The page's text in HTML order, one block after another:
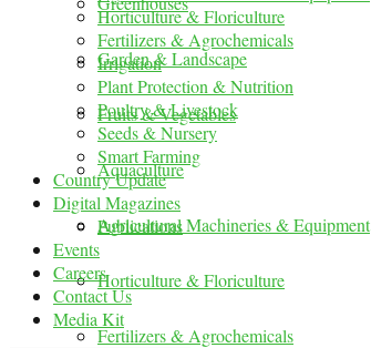
Garden & Landscape
Fruits & Vegetables
Aquaculture
Agricultural Machineries & Equipment
Horticulture & Floriculture
Fertilizers & Agrochemicals
Horticulture & Floriculture
Fertilizers & Agrochemicals
Irrigation
Plant Protection & Nutrition
Poultry & Livestock
Seeds & Nursery
Smart Farming
Country Update
Digital Magazines
Publications
Events
Careers
Contact Us
Media Kit